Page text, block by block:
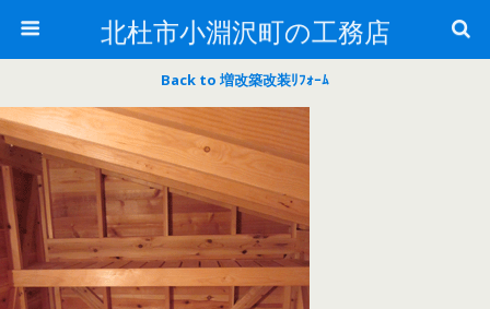
北杜市小淵沢町の工務店
Back to 増改築改装ﾘﾌｫｰﾑ